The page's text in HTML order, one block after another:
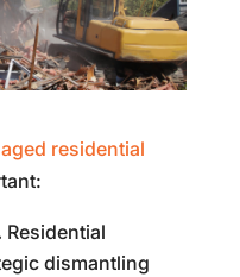
residential
Residential
dismantling